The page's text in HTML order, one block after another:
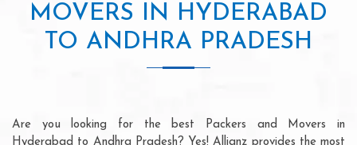
MOVERS IN HYDERABAD
TO ANDHRA PRADESH
Are you looking for the best Packers and Movers in
Hyderabad to Andhra Pradesh? Yes! Allianz provides the most